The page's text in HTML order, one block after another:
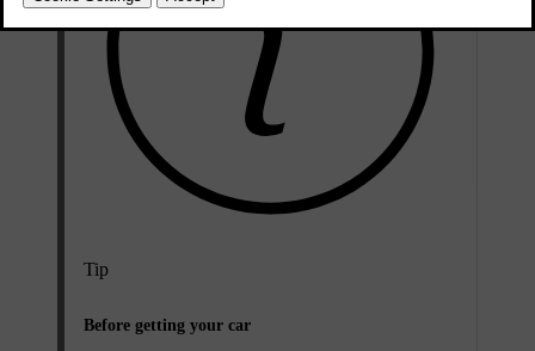
Tip
Before getting your car